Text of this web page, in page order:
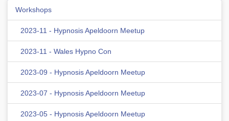
Workshops
2023-11 - Hypnosis Apeldoorn Meetup
2023-11 - Wales Hypno Con
2023-09 - Hypnosis Apeldoorn Meetup
2023-07 - Hypnosis Apeldoorn Meetup
2023-05 - Hypnosis Apeldoorn Meetup